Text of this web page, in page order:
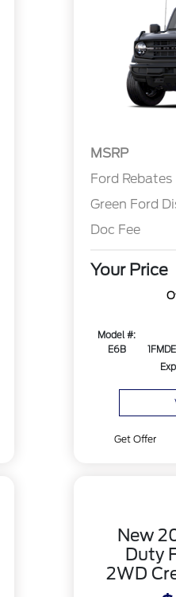
MSRP
Ford Rebates
Green Ford
Doc Fee
Your Price
Model #:
E6B
Get Offer
New
Duty
2WD